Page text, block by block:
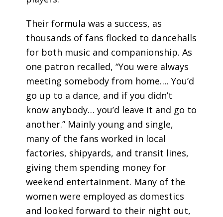
Their formula was a success, as
thousands of fans flocked to dancehalls
for both music and companionship. As
one patron recalled, “You were always
meeting somebody from home…. You’d
go up to a dance, and if you didn’t
know anybody… you’d leave it and go to
another.” Mainly young and single,
many of the fans worked in local
factories, shipyards, and transit lines,
giving them spending money for
weekend entertainment. Many of the
women were employed as domestics
and looked forward to their night out,